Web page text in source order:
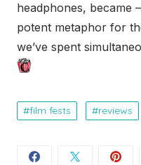
headphones, became
potent metaphor for
we’ve spent
film fests reviews